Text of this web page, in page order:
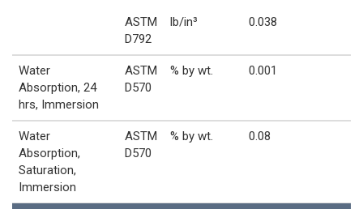
ASTM
D792
lb/in³ 0.038
Water
Absorption, 24
hrs, Immersion
ASTM
D570
% by wt. 0.001
Water
Absorption,
Saturation,
Immersion
ASTM
D570
% by wt. 0.08